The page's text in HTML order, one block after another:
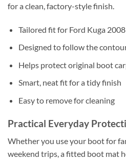
for a clean, factory-style finish.
Tailored fit for Ford Kuga
Designed to follow the
Helps protect original boot
Smart, neat fit for a tidy finish
Easy to remove for cleaning
Practical Everyday
Whether you use your boot for
weekend trips, a fitted boot mat